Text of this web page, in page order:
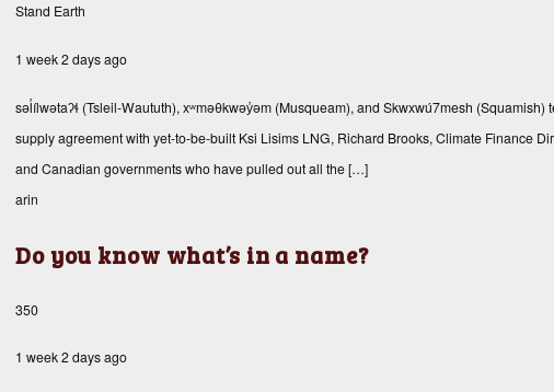
Stand Earth
1 week 2 days ago
səl̓ílwətaʔɬ (Tsleil-Waututh), xʷməθkwəy̓əm (Musqueam), and Skwxwú7mesh
supply agreement with yet-to-be-built Ksi Lisims LNG, Richard Brooks, Climate Finance
and Canadian governments who have pulled out all the […]
arin
Do you know what’s in a name?
350
1 week 2 days ago